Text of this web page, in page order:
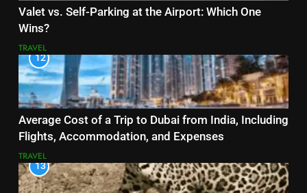
Valet vs. Self-Parking at the Airport: Which One
Wins?
TRAVEL
12
Average Cost of a Trip to Dubai from India, Including
Flights, Accommodation, and Expenses
TRAVEL
13